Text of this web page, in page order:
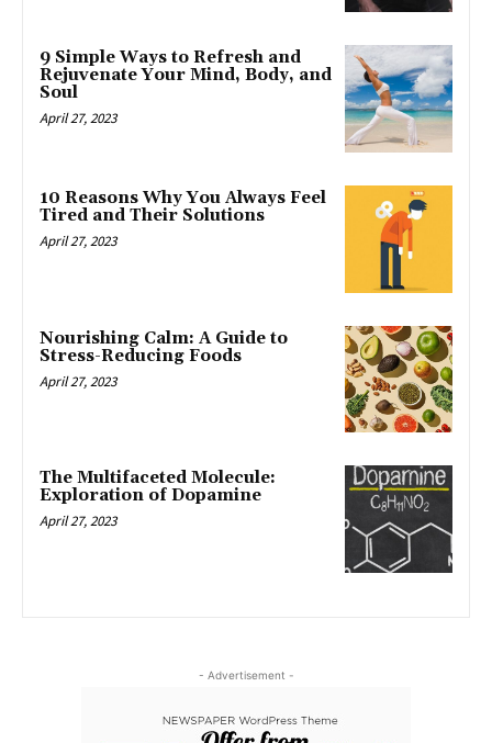
9 Simple Ways to Refresh and
Rejuvenate Your Mind, Body, and
Soul
April 27, 2023
10 Reasons Why You Always Feel
Tired and Their Solutions
April 27, 2023
Nourishing Calm: A Guide to
Stress-Reducing Foods
April 27, 2023
The Multifaceted Molecule:
Exploration of Dopamine
April 27, 2023
- Advertisement -